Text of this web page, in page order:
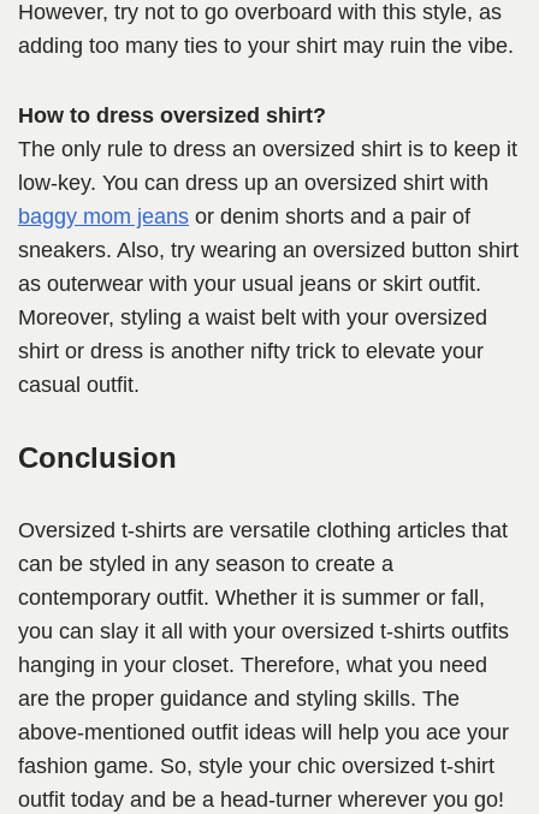
However, try not to go overboard with this style, as
adding too many ties to your shirt may ruin the vibe.
How to dress oversized shirt?
The only rule to dress an oversized shirt is to keep it
low-key. You can dress up an oversized shirt with
baggy mom jeans or denim shorts and a pair of
sneakers. Also, try wearing an oversized button shirt
as outerwear with your usual jeans or skirt outfit.
Moreover, styling a waist belt with your oversized
shirt or dress is another nifty trick to elevate your
casual outfit.
Conclusion
Oversized t-shirts are versatile clothing articles that
can be styled in any season to create a
contemporary outfit. Whether it is summer or fall,
you can slay it all with your oversized t-shirts outfits
hanging in your closet. Therefore, what you need
are the proper guidance and styling skills. The
above-mentioned outfit ideas will help you ace your
fashion game. So, style your chic oversized t-shirt
outfit today and be a head-turner wherever you go!